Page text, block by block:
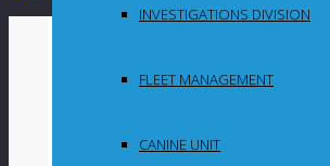
INVESTIGATIONS DIVISION
FLEET MANAGEMENT
CANINE UNIT